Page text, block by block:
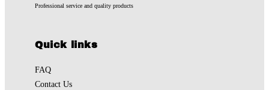
Professional service and quality products
Quick links
FAQ
Contact Us